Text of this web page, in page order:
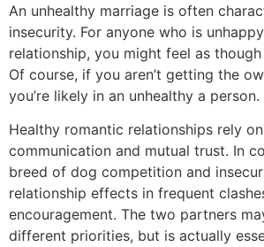
An unhealthy marriage is often
insecurity. For anyone who is
relationship, you might feel as
Of course, if you aren’t getting the
you’re likely in an unhealthy a person.
Healthy romantic relationships rely
communication and mutual trust. In
breed of dog competition and
relationship effects in frequent
encouragement. The two partners
different priorities, but is actually